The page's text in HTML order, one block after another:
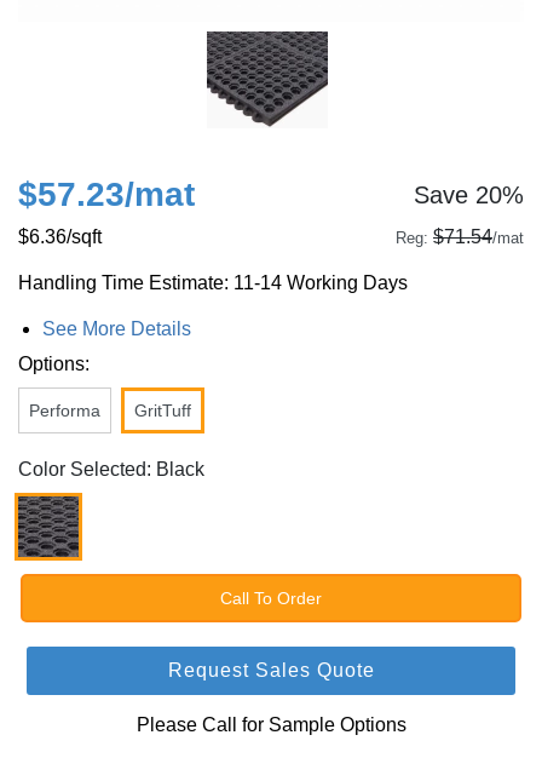
$57.23/mat Save 20%
$6.36/sqft Reg: $71.54/mat
Handling Time Estimate: 11-14 Working Days
See More Details
Options:
Performa GritTuff
Color Selected: Black
Call To Order
Request Sales Quote
Please Call for Sample Options